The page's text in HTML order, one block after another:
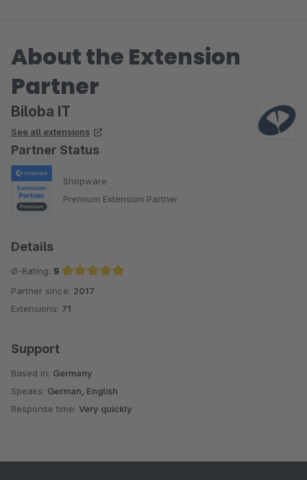
About the Extension
Partner
Biloba IT
See all extensions
Partner Status
Shopware
Premium Extension Partner
Details
Ø-Rating: 5
Average rating of 5 out of 5 stars
Partner since: 2017
Extensions: 71
Support
Based in: Germany
Speaks: German, English
Response time: Very quickly